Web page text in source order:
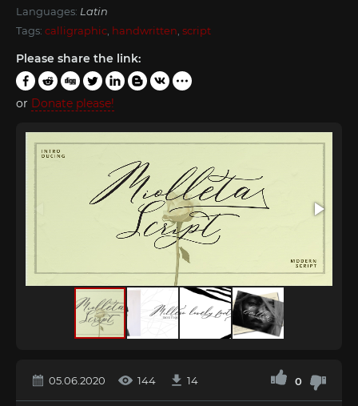
Languages: Latin
Tags: calligraphic handwritten script
Please share the link:
or Donate please!
05.06.2020 144 14 0